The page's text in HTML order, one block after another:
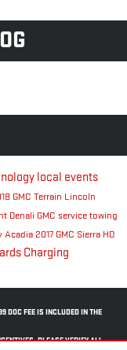
local events
GMC Terrain Lincoln
Denali GMC servicetowing
Acadia 2017 GMC Sierra HD
Charging
DOC FEE IS INCLUDED IN THE
PLEASE VERIFY ALL